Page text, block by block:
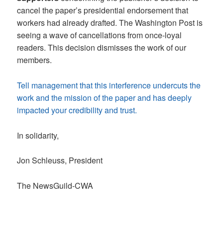
cancel the paper’s presidential endorsement that
workers had already drafted. The Washington Post is
seeing a wave of cancellations from once-loyal
readers. This decision dismisses the work of our
members.
Tell management that this interference undercuts the
work and the mission of the paper and has deeply
impacted your credibility and trust.
In solidarity,
Jon Schleuss, President
The NewsGuild-CWA